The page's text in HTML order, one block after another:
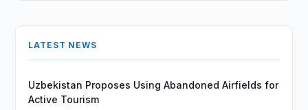
LATEST NEWS
Uzbekistan Proposes Using Abandoned Airfields for
Active Tourism